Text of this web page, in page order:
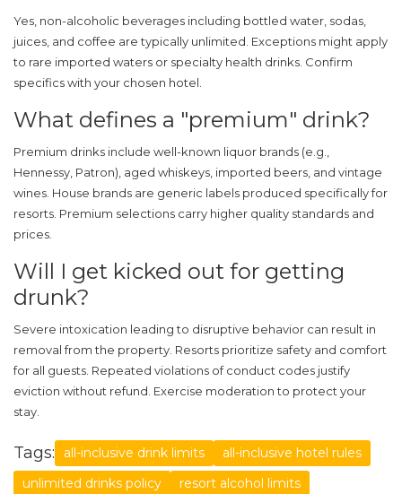
Yes, non-alcoholic beverages including bottled water, sodas,
juices, and coffee are typically unlimited. Exceptions might apply
to rare imported waters or specialty health drinks. Confirm
specifics with your chosen hotel.
What defines a "premium" drink?
Premium drinks include well-known liquor brands (e.g.,
Hennessy, Patron), aged whiskeys, imported beers, and vintage
wines. House brands are generic labels produced specifically for
resorts. Premium selections carry higher quality standards and
prices.
Will I get kicked out for getting
drunk?
Severe intoxication leading to disruptive behavior can result in
removal from the property. Resorts prioritize safety and comfort
for all guests. Repeated violations of conduct codes justify
eviction without refund. Exercise moderation to protect your
stay.
Tags: all-inclusive drink limits
all-inclusive hotel rules
unlimited drinks policy
resort alcohol limits